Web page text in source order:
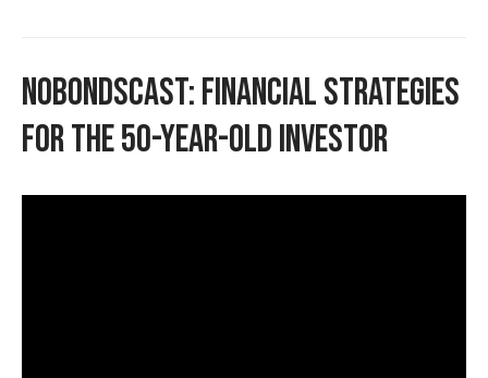
NoBondsCast: Financial Strategies
for the 50-Year-Old Investor